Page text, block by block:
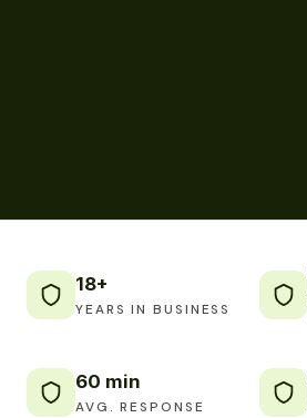
18+
YEARS IN BUSINESS
60 min
AVG. RESPONSE